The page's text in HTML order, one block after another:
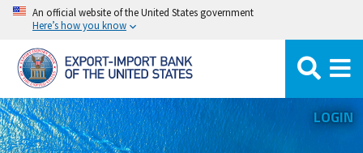
Skip
main
content
An official website of the United States government
Here’s how you know
LOGIN